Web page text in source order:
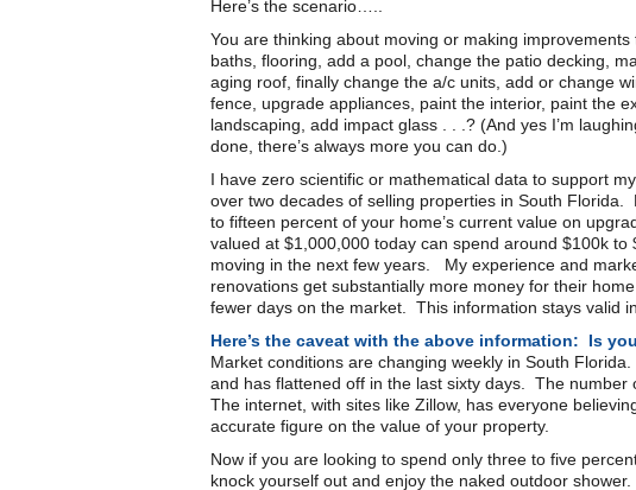
Here’s the scenario…..
You are thinking about moving or making
baths, flooring, add a pool, change the patio decking,
aging roof, finally change the a/c units, add or change
fence, upgrade appliances, paint the interior, paint the
landscaping, add impact glass . . .? (And yes I’m
done, there’s always more you can do.)
I have zero scientific or mathematical data to support
over two decades of selling properties in South
to fifteen percent of your home’s current value on
valued at $1,000,000 today can spend around $100k
moving in the next few years. My experience and
renovations get substantially more money for their
fewer days on the market. This information stays valid
Here’s the caveat with the above information: Is
Market conditions are changing weekly in South
and has flattened off in the last sixty days. The number
The internet, with sites like Zillow, has everyone
accurate figure on the value of your property.
Now if you are looking to spend only three to five
knock yourself out and enjoy the naked outdoor